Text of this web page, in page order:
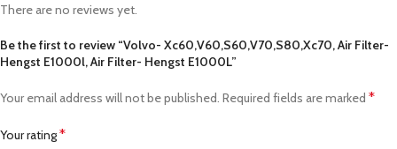
There are no reviews yet.
Be the first to review “Volvo- Xc60,V60,S60,V70,S80,Xc70, Air Filter-
Hengst E1000l, Air Filter- Hengst E1000L”
Your email address will not be published. Required fields are marked *
Your rating*